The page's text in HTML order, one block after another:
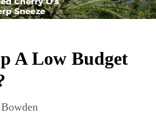
A Low Budget
Bowden